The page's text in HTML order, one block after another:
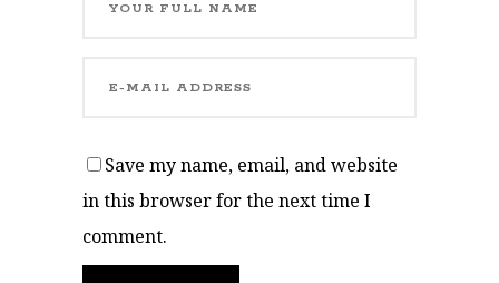
Save my name, email, and website
in this browser for the next time I
comment.